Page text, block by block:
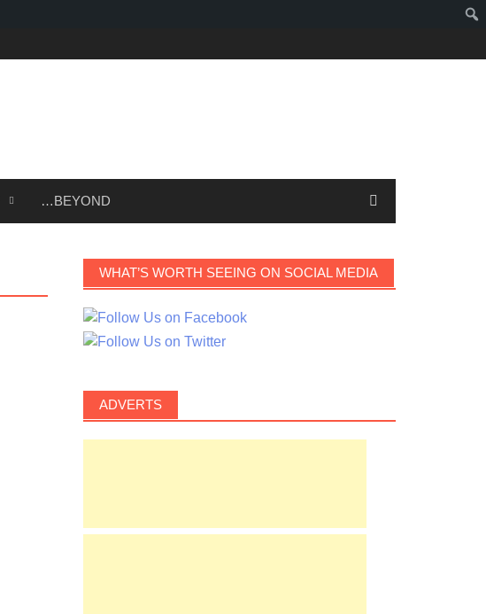
…BEYOND
WHAT’S WORTH SEEING ON SOCIAL MEDIA
ADVERTS